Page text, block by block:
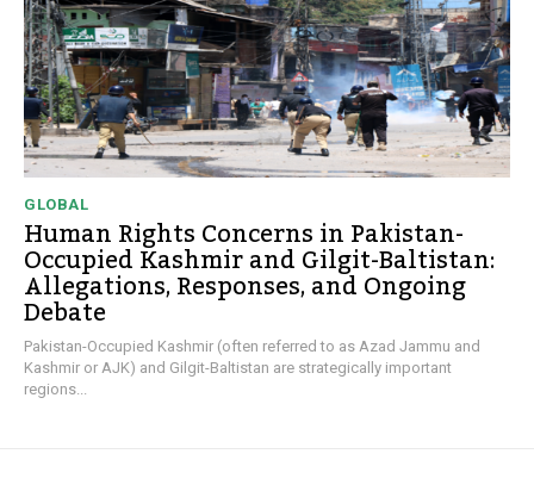
GLOBAL
Human Rights Concerns in Pakistan-
Occupied Kashmir and Gilgit-Baltistan:
Allegations, Responses, and Ongoing
Debate
Pakistan-Occupied Kashmir (often referred to as Azad Jammu and
Kashmir or AJK) and Gilgit-Baltistan are strategically important
regions...